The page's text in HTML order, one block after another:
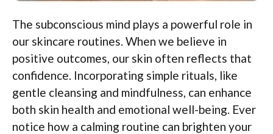
The subconscious mind plays a powerful role in
our skincare routines. When we believe in
positive outcomes, our skin often reflects that
confidence. Incorporating simple rituals, like
gentle cleansing and mindfulness, can enhance
both skin health and emotional well-being. Ever
notice how a calming routine can brighten your